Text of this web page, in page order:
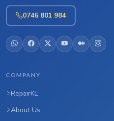
0746 801 984
COMPANY
RepairKE
About Us